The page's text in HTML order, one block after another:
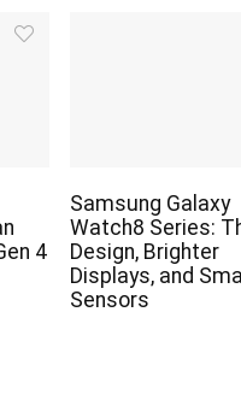
4
Samsung Galaxy
Watch8 Series:
Design, Brighter
Displays, and
Sensors